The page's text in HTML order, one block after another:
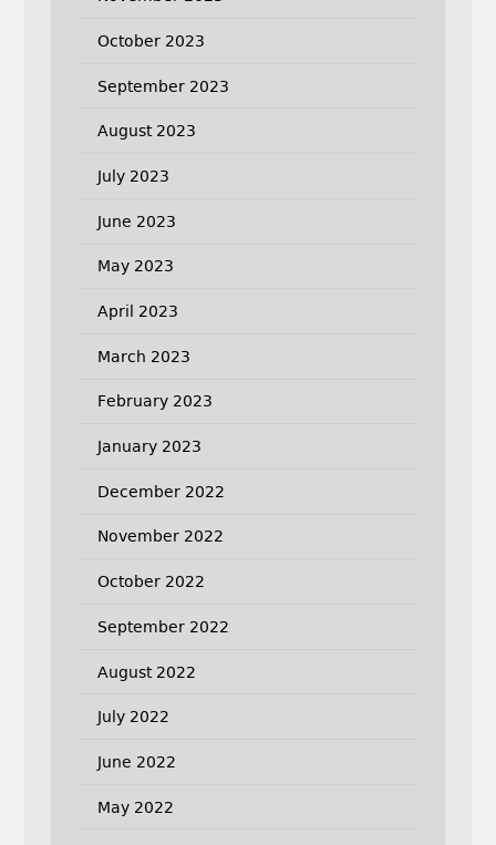
October 2023
September 2023
August 2023
July 2023
June 2023
May 2023
April 2023
March 2023
February 2023
January 2023
December 2022
November 2022
October 2022
September 2022
August 2022
July 2022
June 2022
May 2022